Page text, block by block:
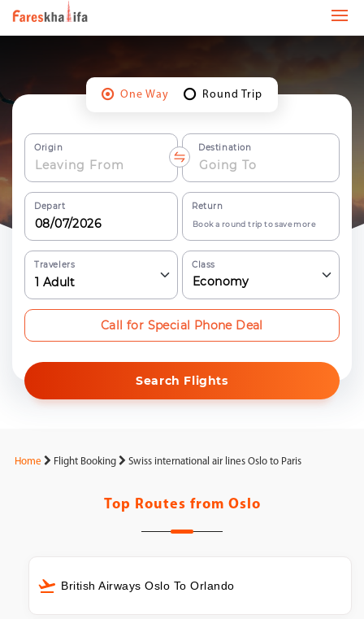
One Way Round Trip
Origin Destination
Depart Return
Book a round trip to save more
Travelers
1 Adult
Class
Economy
Search Flights
Call for Special Phone Deal
Home Flight Booking Swiss international air lines Oslo to Paris
Top Routes from Oslo
British Airways Oslo To Orlando